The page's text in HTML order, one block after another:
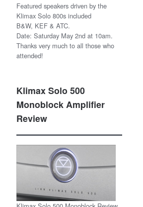
Featured speakers driven by the
Klimax Solo 800s included
B&W, KEF & ATC.
Date: Saturday May 2nd at 10am.
Thanks very much to all those who
attended!
Klimax Solo 500
Monoblock Amplifier
Review